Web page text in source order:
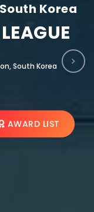
Korea
South Korea
AWARD LIST